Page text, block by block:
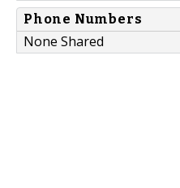
Phone Numbers
None Shared